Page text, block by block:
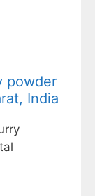
powder
India